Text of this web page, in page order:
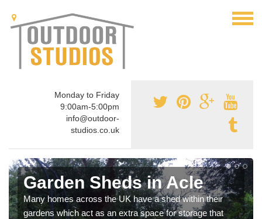
Monday to Friday
9:00am-5:00pm
info@outdoor-
studios.co.uk
Garden Sheds in Acle
Many homes across the UK have a shed within their
gardens which act as an extra space for storage that